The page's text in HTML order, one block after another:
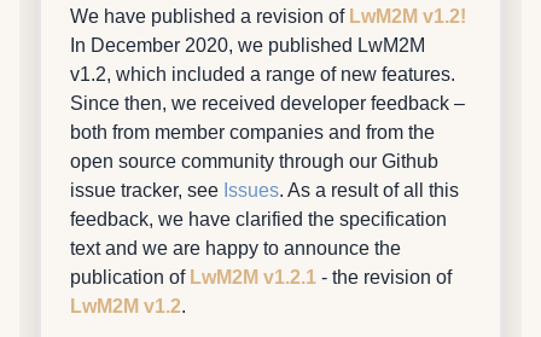
We have published a revision of LwM2M v1.2!
In December 2020, we published LwM2M
v1.2, which included a range of new features.
Since then, we received developer feedback –
both from member companies and from the
open source community through our Github
issue tracker, see Issues. As a result of all this
feedback, we have clarified the specification
text and we are happy to announce the
publication of LwM2M v1.2.1 - the revision of
LwM2M v1.2.